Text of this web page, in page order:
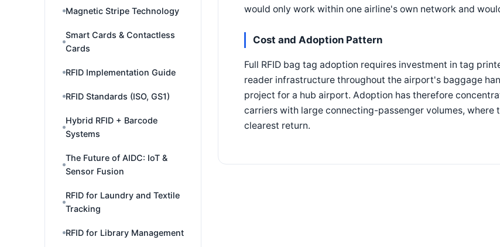
Magnetic Stripe Technology
Smart Cards & Contactless
Cards
RFID Implementation Guide
RFID Standards (ISO, GS1)
Hybrid RFID + Barcode
Systems
The Future of AIDC: IoT &
Sensor Fusion
RFID for Laundry and Textile
Tracking
RFID for Library Management
would only work within one airline's own network and
Cost and Adoption Pattern
Full RFID bag tag adoption requires investment in tag
reader infrastructure throughout the airport's baggage
project for a hub airport. Adoption has therefore
carriers with large connecting-passenger volumes,
clearest return.